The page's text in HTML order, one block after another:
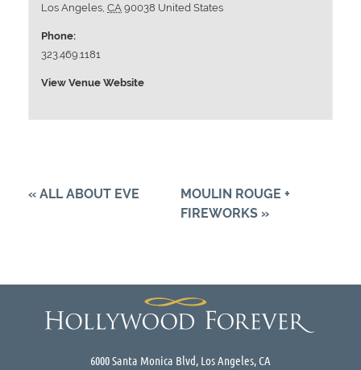
Los Angeles, CA 90038 United States
Phone:
323.469.1181
View Venue Website
« ALL ABOUT EVE
MOULIN ROUGE +
FIREWORKS »
6000 Santa Monica Blvd, Los Angeles, CA